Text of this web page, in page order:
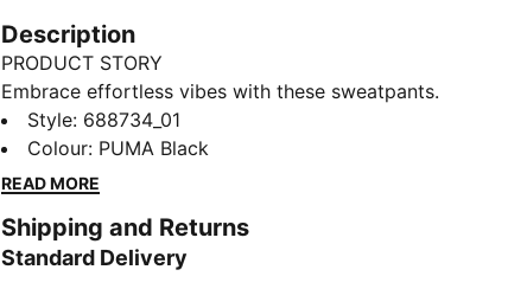
Description
PRODUCT STORY
Embrace effortless vibes with these sweatpants.
Featuring PUMA No. 1 Logo embroidery, an
elasticated waistband, and ribbed cuffs, they bring a
fresh twist to your casual look. Perfect for laid-back
FEATURES & BENEFITS
Made with at least 50% recycled materials
Style: 688734_01
Colour: PUMA Black
READ MORE
Shipping and Returns
Standard Delivery